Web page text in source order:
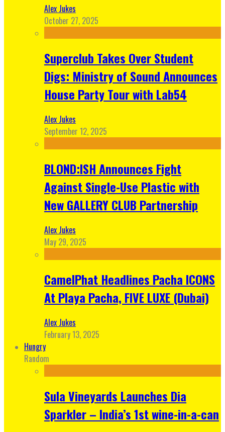
Alex Jukes
October 27, 2025
Superclub Takes Over Student
Digs: Ministry of Sound Announces
House Party Tour with Lab54
Alex Jukes
September 12, 2025
BLOND:ISH Announces Fight
Against Single-Use Plastic with
New GALLERY CLUB Partnership
Alex Jukes
May 29, 2025
CamelPhat Headlines Pacha ICONS
At Playa Pacha, FIVE LUXE (Dubai)
Alex Jukes
February 13, 2025
Hungry
Random
Sula Vineyards Launches Dia
Sparkler – India’s 1st wine-in-a-can